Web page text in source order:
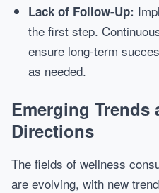
Lack of Follow-Up:
the first step.
ensure long-term
as needed.
Emerging Trends
Directions
The fields of wellness
are evolving, with new